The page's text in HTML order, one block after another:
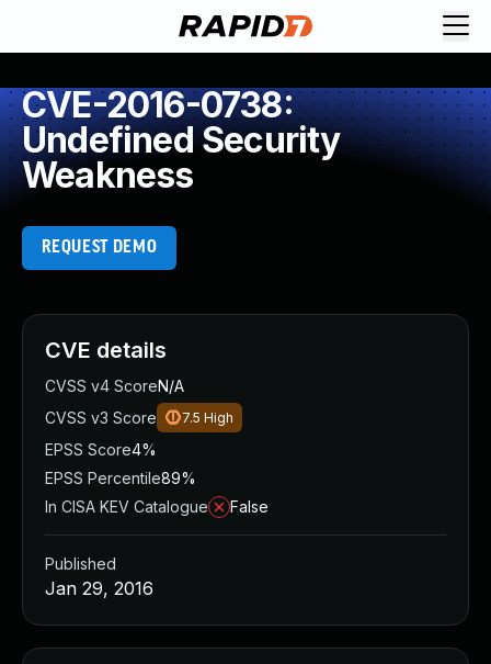
CVE-2016-0738:
Undefined Security
Weakness
REQUEST DEMO
CVE details
CVSS v4 ScoreN/A
CVSS v3 Score
7.5 High
EPSS Score4%
EPSS Percentile89%
In CISA KEV Catalogue
False
Published
Jan 29, 2016